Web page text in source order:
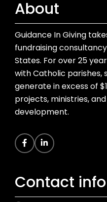
About
Guidance In Giving
fundraising
States. For over 25
with Catholic parishes,
generate in excess of
projects, ministries,
development.
Contact info